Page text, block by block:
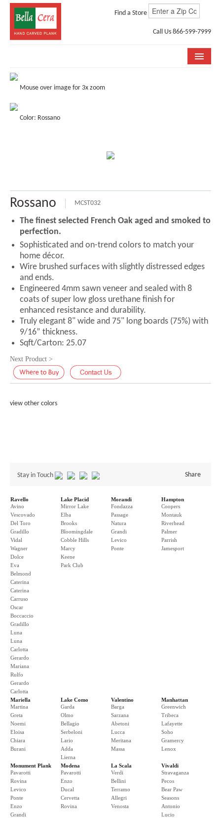
Find a Store
Call Us 866-599-7999
COLLECTIONS
STORE LOCATOR
ABOUT US
Mouse over image for 3x zoom
Color: Rossano
Rossano MCST032
The finest selected French Oak aged and smoked to
perfection.
Sophisticated and on-trend colors to match your
home décor.
Wire brushed surfaces with slightly distressed edges
and ends.
Engineered 4mm sawn veneer and sealed with 8
coats of super low gloss urethane finish for
enhanced resistance and durability.
Truly elegant 8" wide and 75" long boards (75%) with
9/16” thickness.
Sqft/Carton: 25.07
Next Product >
view other colors
Stay in Touch Share
Ravello
Avino
Vescovado
Del Toro
Gradillo
Vidal
Wagner
Dolce
Eva
Belmond
Caterina
Caterina
Carruso
Oscar
Boccaccio
Gradillo
Luna
Luna
Carlotta
Gerardo
Mariana
Rulfo
Gerardo
Carlotta
Lake Placid
Mirror Lake
Elba
Brooks
Bloomingdale
Cobble Hills
Marcy
Keene
Park Club
Morandi
Fondazza
Passage
Natura
Grandi
Levico
Ponte
Hampton
Coopers
Montauk
Riverhead
Palmer
Parrish
Jamesport
Mariella
Martina
Greta
Noemi
Eloisa
Chiara
Burani
Lake Como
Garda
Olmo
Bellagio
Serbeloni
Lario
Adda
Lierna
Valentino
Barga
Sarzana
Abetoni
Lucca
Meritana
Massa
Manhattan
Greenwich
Tribeca
Lafayette
Soho
Gramercy
Lenox
Monument Plank
Pavarotti
Rovina
Levico
Ponte
Enzo
Grandi
Modena
Pavarotti
Enzo
Ducal
Cervetta
Rovina
La Scala
Verdi
Bellini
Terramo
Allegri
Venosta
Vivaldi
Stravaganza
Pecos
Bear Paw
Seasons
Antonio
Lucio